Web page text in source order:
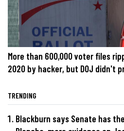
More than 600,000 voter files
2020 by hacker, but DOJ didn't
TRENDING
Blackburn says Senate has